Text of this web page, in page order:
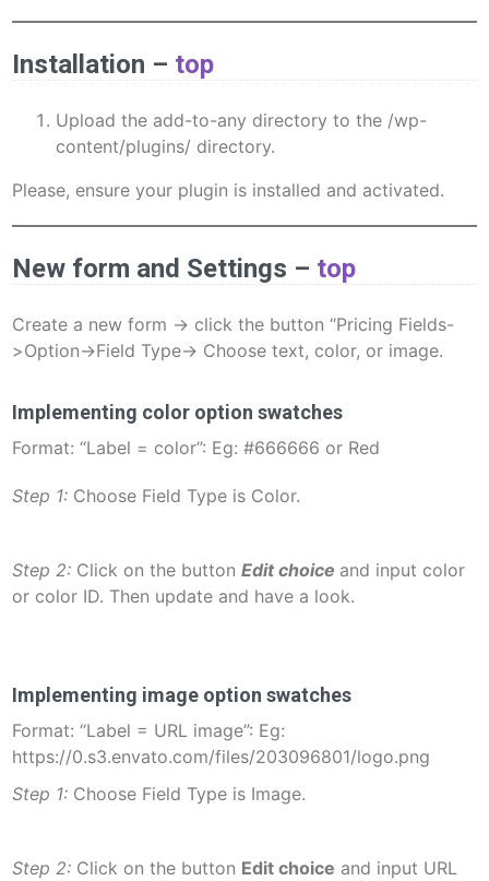
Installation – top
Upload the add-to-any directory to the /wp-
content/plugins/ directory.
Please, ensure your plugin is installed and activated.
New form and Settings – top
Create a new form -> click the button “Pricing Fields-
>Option->Field Type-> Choose text, color, or image.
Implementing color option swatches
Format: “Label = color”: Eg: #666666 or Red
Step 1: Choose Field Type is Color.
Step 2: Click on the buttonEdit choice and input color
or color ID. Then update and have a look.
Implementing image option swatches
Format: “Label = URL image”: Eg:
https://0.s3.envato.com/files/203096801/logo.png
Step 1: Choose Field Type is Image.
Step 2: Click on the button Edit choice and input URL